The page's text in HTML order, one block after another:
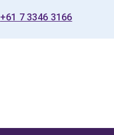
+61 7 3346 3166